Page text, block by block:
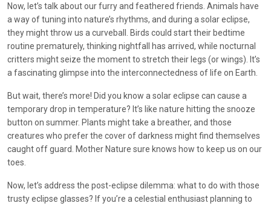
Now, let’s talk about our furry and feathered friends. Animals have
a way of tuning into nature’s rhythms, and during a solar eclipse,
they might throw us a curveball. Birds could start their bedtime
routine prematurely, thinking nightfall has arrived, while nocturnal
critters might seize the moment to stretch their legs (or wings). It’s
a fascinating glimpse into the interconnectedness of life on Earth.
But wait, there’s more! Did you know a solar eclipse can cause a
temporary drop in temperature? It’s like nature hitting the snooze
button on summer. Plants might take a breather, and those
creatures who prefer the cover of darkness might find themselves
caught off guard. Mother Nature sure knows how to keep us on our
toes.
Now, let’s address the post-eclipse dilemma: what to do with those
trusty eclipse glasses? If you’re a celestial enthusiast planning to